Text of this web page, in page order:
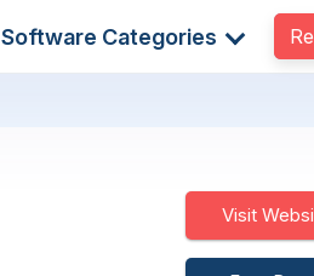
Software Categories
Visit